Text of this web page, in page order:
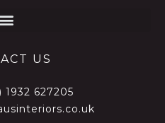
US
1932 627205